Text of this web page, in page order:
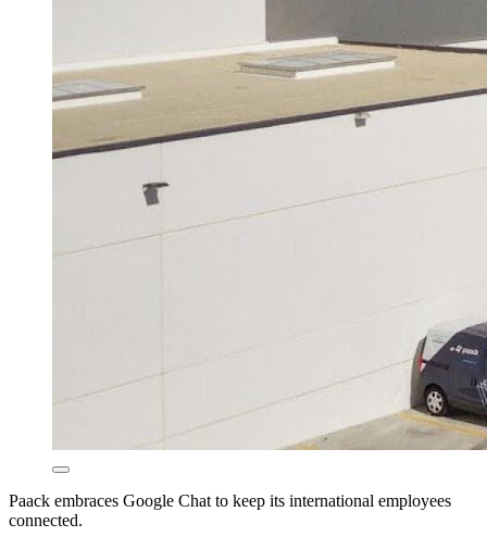
Paack embraces Google Chat to keep its international employees
connected.